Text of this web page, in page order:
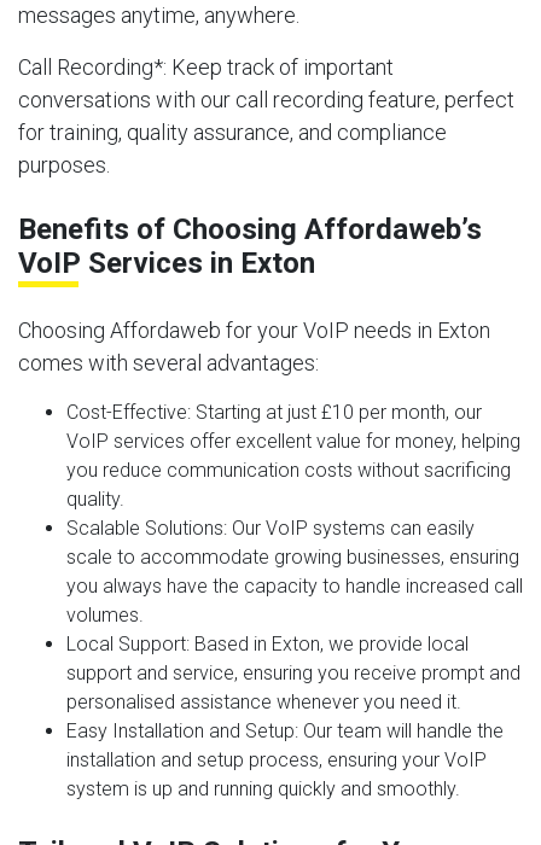
messages anytime, anywhere.
Call Recording*: Keep track of important
conversations with our call recording feature, perfect
for training, quality assurance, and compliance
purposes.
Benefits of Choosing Affordaweb’s
VoIP Services in Exton
Choosing Affordaweb for your VoIP needs in Exton
comes with several advantages:
Cost-Effective: Starting at just £10 per month, our
VoIP services offer excellent value for money, helping
you reduce communication costs without sacrificing
quality.
Scalable Solutions: Our VoIP systems can easily
scale to accommodate growing businesses, ensuring
you always have the capacity to handle increased call
volumes.
Local Support: Based in Exton, we provide local
support and service, ensuring you receive prompt and
personalised assistance whenever you need it.
Easy Installation and Setup: Our team will handle the
installation and setup process, ensuring your VoIP
system is up and running quickly and smoothly.